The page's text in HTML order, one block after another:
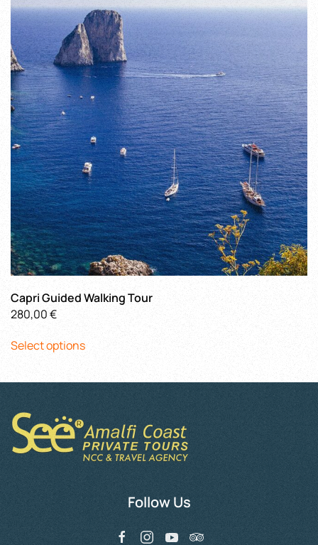
The
options
may
be
chosen
on
the
product
page
Capri Guided Walking Tour
280,00€
Select optionsproduct
multiple
options
may
be
product
Follow Us